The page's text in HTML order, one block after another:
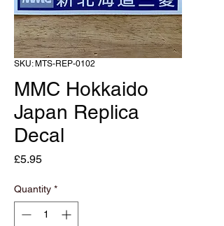
SKU: MTS-REP-0102
MMC Hokkaido
Japan Replica
Decal
£5.95Price
Quantity *